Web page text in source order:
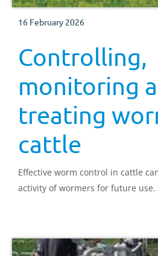
16 February 2026
Controlling,
monitoring
treating
cattle
Effective worm control in cattle
activity of wormers for future use.